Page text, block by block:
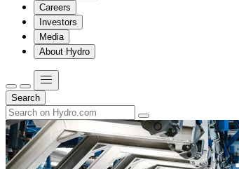
Careers
Investors
Media
About Hydro
Search